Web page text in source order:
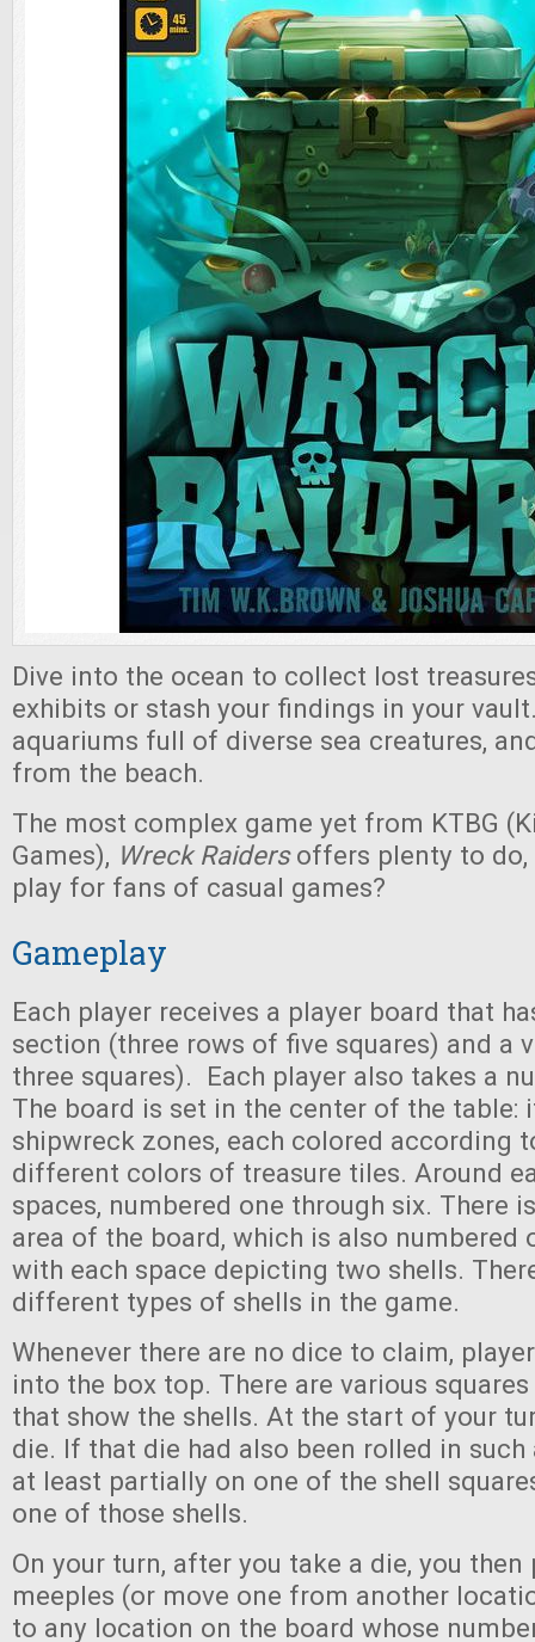
Dive into the ocean to collect lost
exhibits or stash your findings in your
aquariums full of diverse sea creatures,
from the beach.
The most complex game yet from KTBG
Games), Wreck Raidersoffers plenty to do,
play for fans of casual games?
Gameplay
Each player receives a player board that
section (three rows of five squares) and a
three squares). Each player also takes a
The board is set in the center of the table:
shipwreck zones, each colored according
different colors of treasure tiles. Around
spaces, numbered one through six. There
area of the board, which is also numbered
with each space depicting two shells.
different types of shells in the game.
Whenever there are no dice to claim,
into the box top. There are various
that show the shells. At the start of your
die. If that die had also been rolled in such
at least partially on one of the shell
one of those shells.
On your turn, after you take a die, you
meeples (or move one from another
to any location on the board whose